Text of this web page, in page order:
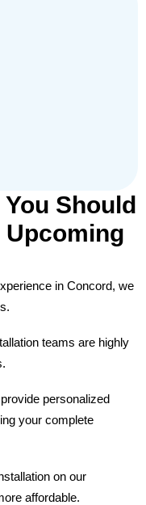
Should
Upcoming
in Concord, we
teams are highly
personalized
your complete
on our
affordable.